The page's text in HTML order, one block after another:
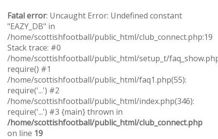
Fatal error: Uncaught Error: Undefined constant
"EAZY_DB" in
/home/scottishfootball/public_html/club_connect.php:19
Stack trace: #0
/home/scottishfootball/public_html/setup_t/
require() #1
/home/scottishfootball/public_html/faq1.php(55):
require('...') #2
/home/scottishfootball/public_html/index.php(346):
require('...') #3 {main} thrown in
/home/scottishfootball/public_html/club_connect.php
on line 19